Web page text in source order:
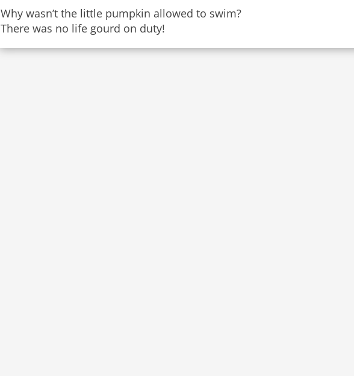
Why wasn’t the little pumpkin allowed to swim?
There was no life gourd on duty!